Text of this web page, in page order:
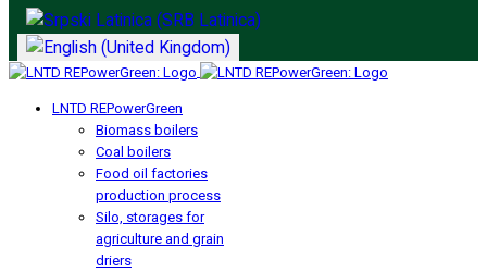
LNTD REPowerGreen
Biomass boilers
Coal boilers
Food oil factories
production process
Silo, storages for
agriculture and grain
driers